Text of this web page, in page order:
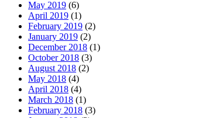
May 2019 (6)
April 2019 (1)
February 2019 (2)
January 2019 (2)
December 2018 (1)
October 2018 (3)
August 2018 (2)
May 2018 (4)
April 2018 (4)
March 2018 (1)
February 2018 (3)